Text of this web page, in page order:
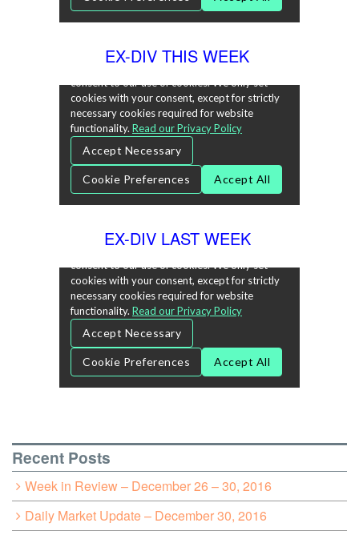
EX-DIV THIS WEEK
EX-DIV LAST WEEK
Recent Posts
Week in Review – December 26 – 30, 2016
Daily Market Update – December 30, 2016